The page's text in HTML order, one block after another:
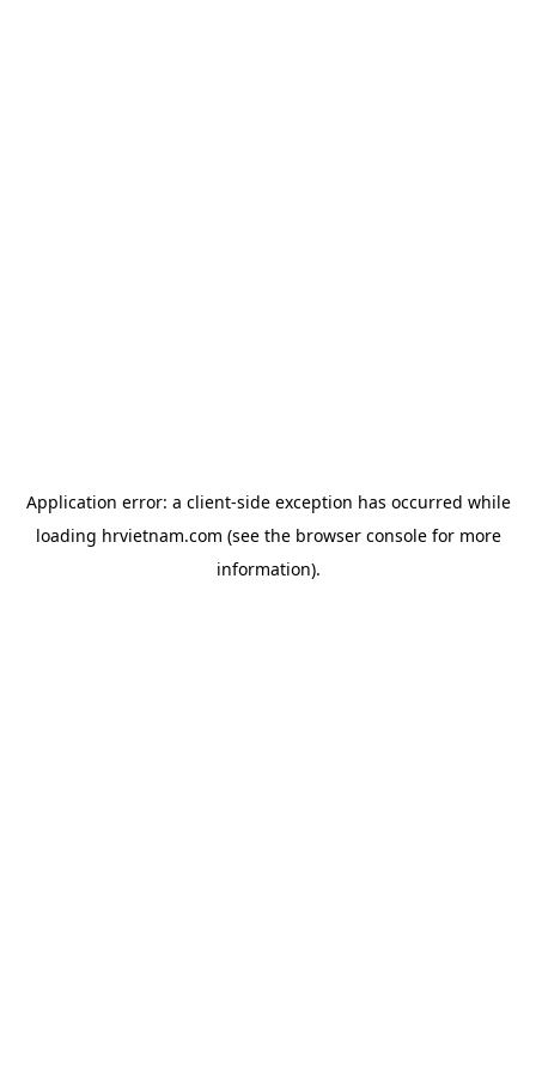
Application error: a client-side exception has occurred while
loading hrvietnam.com (see the browser consolefor more
information).